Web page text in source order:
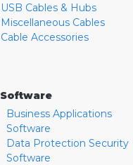
USB Cables & Hubs
Miscellaneous Cables
Cable Accessories
Software
Business Applications
Software
Data Protection Security
Software